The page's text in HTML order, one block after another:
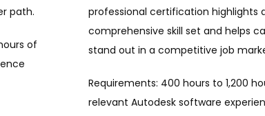
path.
of
professional certification highlights
comprehensive skill set and helps
stand out in a competitive job
Requirements: 400 hours to 1,200
relevant Autodesk software